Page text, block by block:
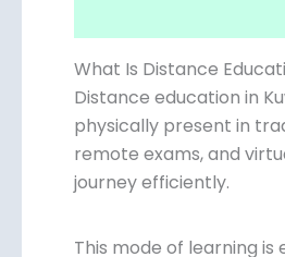
What Is Distance
Distance education in
physically present in
remote exams, and
journey efficiently.
This mode of learning